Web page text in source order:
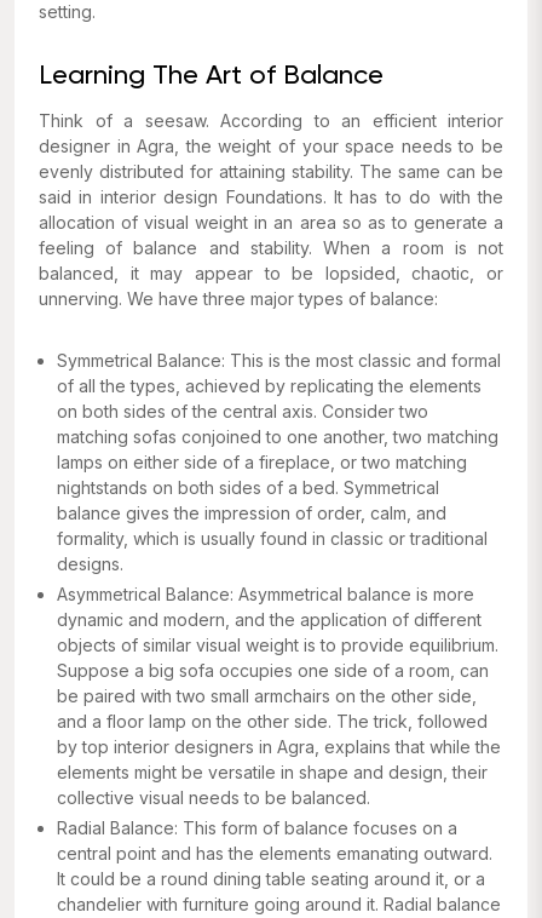
setting.
Learning The Art of Balance
Think of a seesaw. According to an efficient interior
designer in Agra, the weight of your space needs to be
evenly distributed for attaining stability. The same can be
said in interior design Foundations. It has to do with the
allocation of visual weight in an area so as to generate a
feeling of balance and stability. When a room is not
balanced, it may appear to be lopsided, chaotic, or
unnerving. We have three major types of balance:
Symmetrical Balance: This is the most classic and formal
of all the types, achieved by replicating the elements
on both sides of the central axis. Consider two
matching sofas conjoined to one another, two matching
lamps on either side of a fireplace, or two matching
nightstands on both sides of a bed. Symmetrical
balance gives the impression of order, calm, and
formality, which is usually found in classic or traditional
designs.
Asymmetrical Balance: Asymmetrical balance is more
dynamic and modern, and the application of different
objects of similar visual weight is to provide equilibrium.
Suppose a big sofa occupies one side of a room, can
be paired with two small armchairs on the other side,
and a floor lamp on the other side. The trick, followed
by top interior designers in Agra, explains that while the
elements might be versatile in shape and design, their
collective visual needs to be balanced.
Radial Balance: This form of balance focuses on a
central point and has the elements emanating outward.
It could be a round dining table seating around it, or a
chandelier with furniture going around it. Radial balance